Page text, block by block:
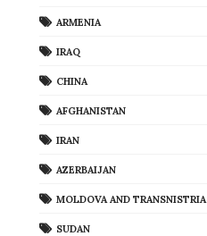
ARMENIA
IRAQ
CHINA
AFGHANISTAN
IRAN
AZERBAIJAN
MOLDOVA AND TRANSNISTRIA
SUDAN